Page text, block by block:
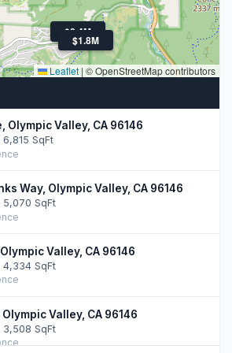
$2.4M
$1.8M
Leaflet | © OpenStreetMap contributors
Olympic Valley, CA 96146
SqFt
Way, Olympic Valley, CA 96146
SqFt
Valley, CA 96146
SqFt
Valley, CA 96146
SqFt